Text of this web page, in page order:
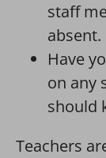
staff
absent.
Have
on any
should
Teachers